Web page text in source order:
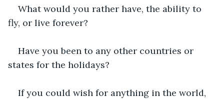
What would you rather have, the ability to
fly, or live forever?
Have you been to any other countries or
states for the holidays?
If you could wish for anything in the world,